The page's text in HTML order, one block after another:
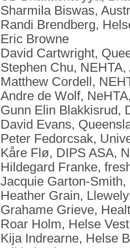
Sharmila Biswas,
Randi Brendberg,
Eric Browne
David Cartwright,
Stephen Chu,
Matthew Cordell,
Andre de Wolf,
Gunn Elin Blakkisrud,
David Evans,
Peter Fedorcsak,
Kåre Flø, DIPS ASA,
Hildegard Franke,
Jacquie Garton-
Heather Grain,
Grahame Grieve,
Roar Holm, Helse
Kija Indrearne, Helse